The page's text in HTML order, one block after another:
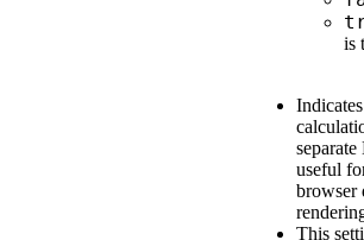
is
separate
useful
browser
This